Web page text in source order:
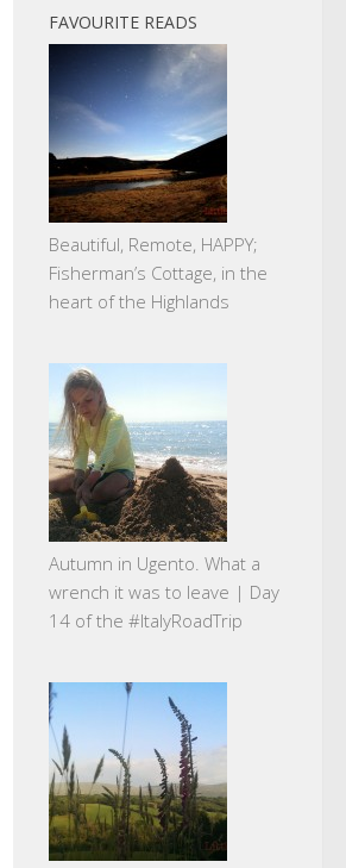
FAVOURITE READS
Beautiful, Remote, HAPPY;
Fisherman’s Cottage, in the
heart of the Highlands
Autumn in Ugento. What a
wrench it was to leave | Day
14 of the #ItalyRoadTrip